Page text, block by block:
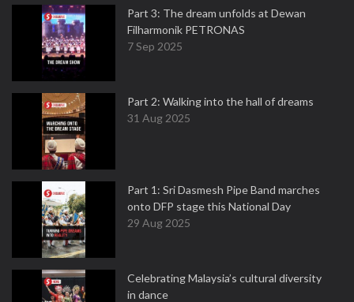
Part 3: The dream unfolds at Dewan
Filharmonik PETRONAS
7 Sep 2025
Part 2: Walking into the hall of dreams
31 Aug 2025
Part 1: Sri Dasmesh Pipe Band marches
onto DFP stage this National Day
29 Aug 2025
Celebrating Malaysia’s cultural diversity
in dance